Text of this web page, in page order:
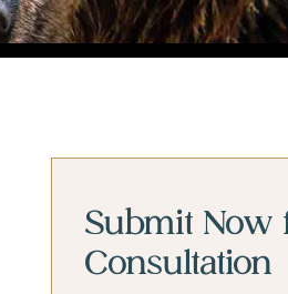
Sidebar
Sidebar
Submit Now
Consultation